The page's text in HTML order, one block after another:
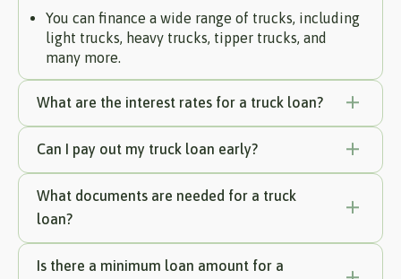
You can finance a wide range of trucks, including
light trucks, heavy trucks, tipper trucks, and
many more.
What are the interest rates for a truck loan?
Can I pay out my truck loan early?
What documents are needed for a truck
loan?
Is there a minimum loan amount for a